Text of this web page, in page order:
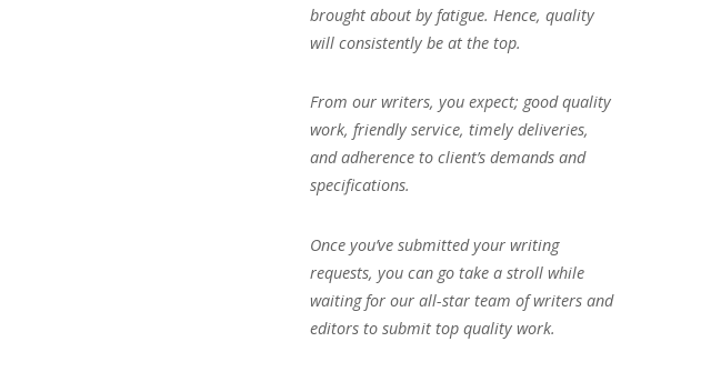
brought about by fatigue. Hence, quality
will consistently be at the top.
From our writers, you expect; good quality
work, friendly service, timely deliveries,
and adherence to client’s demands and
specifications.
Once you’ve submitted your writing
requests, you can go take a stroll while
waiting for our all-star team of writers and
editors to submit top quality work.